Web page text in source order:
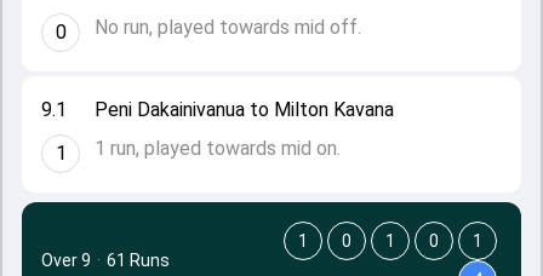
9.1
1
Peni Dakainivanua to Milton Kavana
1 run, played towards mid on.
0
No run, played towards mid off.
Over 9 · 61 Runs
1 0 1 0
1